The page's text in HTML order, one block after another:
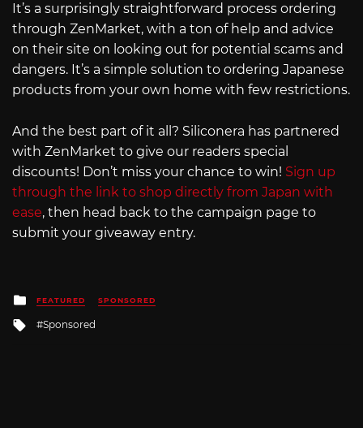
It’s a surprisingly straightforward process ordering
through ZenMarket, with a ton of help and advice
on their site on looking out for potential scams and
dangers. It’s a simple solution to ordering Japanese
products from your own home with few restrictions.
And the best part of it all? Siliconera has partnered
with ZenMarket to give our readers special
discounts! Don’t miss your chance to win! Sign up
through the link to shop directly from Japan with
ease, then head back to the campaign page to
submit your giveaway entry.
Posted
in
FEATURED SPONSORED
Tagged
Sponsored